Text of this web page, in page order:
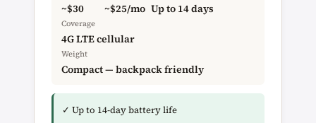
~$30 ~$25/mo Up to 14 days
Coverage
4G LTE cellular
Weight
Compact — backpack friendly
✓ Up to 14-day battery life